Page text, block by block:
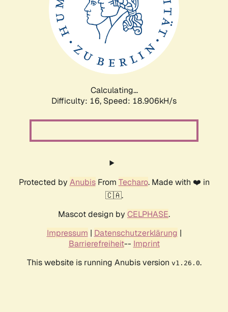
Calculating...
Difficulty: 16, Speed: 18.906kH/s
Protected by AnubisFrom Techaro. Made with ❤️ in
🇨🇦.
Mascot design by CELPHASE.
Impressum | Datenschutzerklärung |
Barrierefreiheit-- Imprint
This website is running Anubis version v1.26.0.